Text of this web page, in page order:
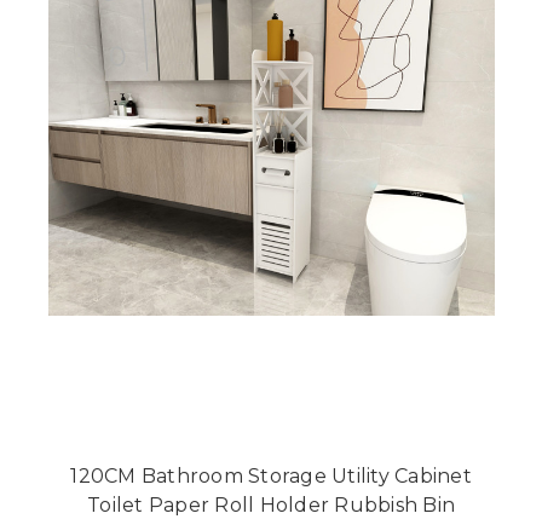
120CM Bathroom Storage Utility Cabinet
Toilet Paper Roll Holder Rubbish Bin